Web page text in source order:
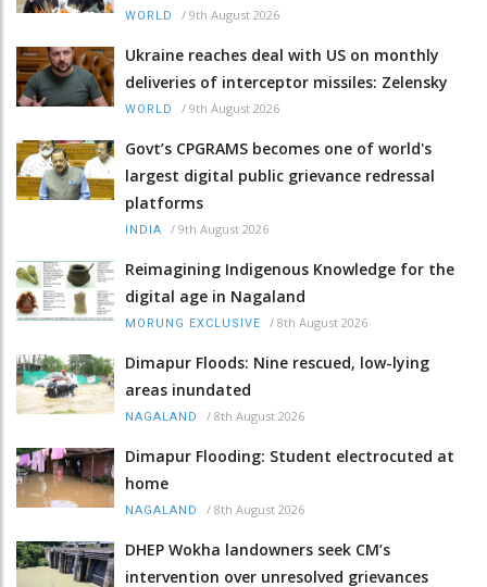
WORLD / 9th August 2026
Ukraine reaches deal with US on monthly
deliveries of interceptor missiles: Zelensky
WORLD / 9th August 2026
Govt’s CPGRAMS becomes one of world's
largest digital public grievance redressal
platforms
INDIA / 9th August 2026
Reimagining Indigenous Knowledge for the
digital age in Nagaland
MORUNG EXCLUSIVE / 8th August 2026
Dimapur Floods: Nine rescued, low-lying
areas inundated
NAGALAND / 8th August 2026
Dimapur Flooding: Student electrocuted at
home
NAGALAND / 8th August 2026
DHEP Wokha landowners seek CM’s
intervention over unresolved grievances